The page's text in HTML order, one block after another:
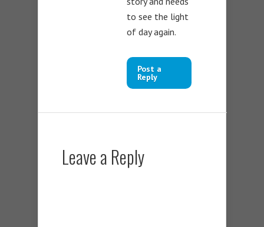
to see the light
of day again.
Post a
Reply
Leave a Reply